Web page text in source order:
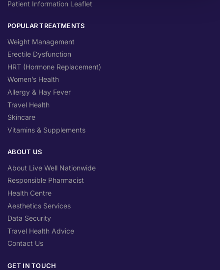
Patient Information Leaflet
POPULAR TREATMENTS
Weight Management
Erectile Dysfunction
HRT (Hormone Replacement)
Women’s Health
Allergy & Hay Fever
Travel Health
Skincare
Vitamins & Supplements
ABOUT US
About Live Well Nationwide
Responsible Pharmacist
Health Centre
Aesthetics Services
Data Security
Travel Health Advice
Contact Us
GET IN TOUCH